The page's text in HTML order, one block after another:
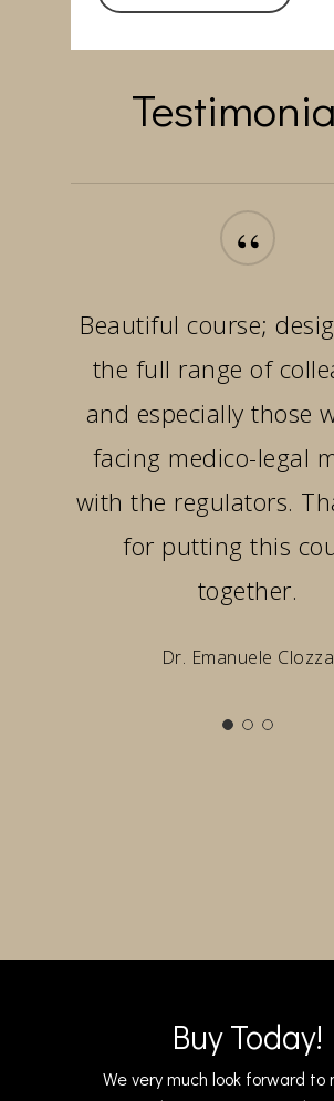
“
Beautiful course;
the full range of
and especially those
facing medico-legal
with the regulators.
for putting this
together.
Dr. Emanuele Clozza
Buy Today!
We very much look forward to